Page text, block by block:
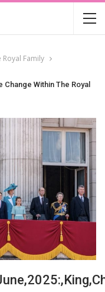
Royal Family
Within The Royal